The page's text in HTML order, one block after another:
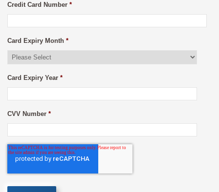
Credit Card Number *
Card Expiry Month *
Card Expiry Year *
CVV Number *